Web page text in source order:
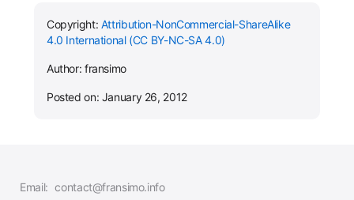
Copyright: Attribution-NonCommercial-ShareAlike
4.0 International (CC BY-NC-SA 4.0)
Author: fransimo
Posted on: January 26, 2012
Email: contact@fransimo.info